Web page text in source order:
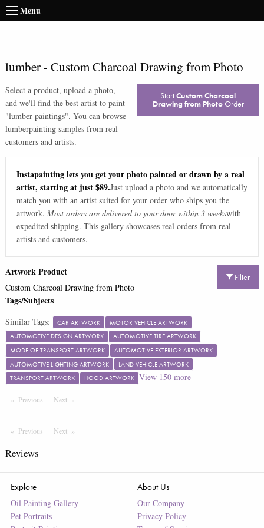
Menu
lumber- Custom Charcoal Drawing from Photo
Select a product, upload a photo,
and we'll find the best artist to paint
"lumber paintings". You can browse
lumberpainting samples from real
customers and artists.
StartCustom Charcoal
Drawing from PhotoOrder
Instapainting lets you get your photo painted or drawn by a real
artist, starting at just $89.Just upload a photo and we automatically
match you with an artist suited for your order who ships you the
artwork. Most orders are delivered to your door within 3 weekswith
expedited shipping. This gallery showcases real orders from real
artists and customers.
Filter
Artwork Product
Custom Charcoal Drawing from Photo
Tags/Subjects
Similar Tags: CAR ARTWORK
MOTOR VEHICLE ARTWORK
AUTOMOTIVE DESIGN ARTWORK
AUTOMOTIVE TIRE ARTWORK
MODE OF TRANSPORT ARTWORK
AUTOMOTIVE EXTERIOR ARTWORK
AUTOMOTIVE LIGHTING ARTWORK
LAND VEHICLE ARTWORK
TRANSPORT ARTWORK
HOOD ARTWORK View 150more
Previous PageNextPage
Previous PageNext Page
Reviews
Explore
Oil Painting Gallery
Pet Portraits
About Us
Our Company
Privacy Policy